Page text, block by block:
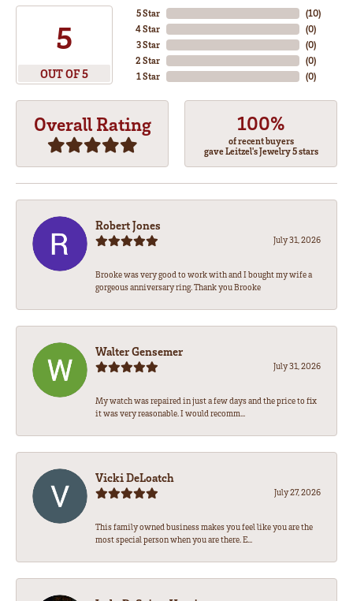
5
OUT OF 5
5 Star
4 Star
3 Star
2 Star
1 Star
(10)
(0)
(0)
(0)
(0)
Overall Rating 100%
of recent buyers
gave Leitzel's Jewelry 5 stars
Robert Jones
July 31, 2026
Brooke was very good to work with and I bought my wife a
gorgeous anniversary ring. Thank you Brooke
Walter Gensemer
July 31, 2026
My watch was repaired in just a few days and the price to fix
it was very reasonable. I would recomm...
Vicki DeLoatch
July 27, 2026
This family owned business makes you feel like you are the
most special person when you are there. E...